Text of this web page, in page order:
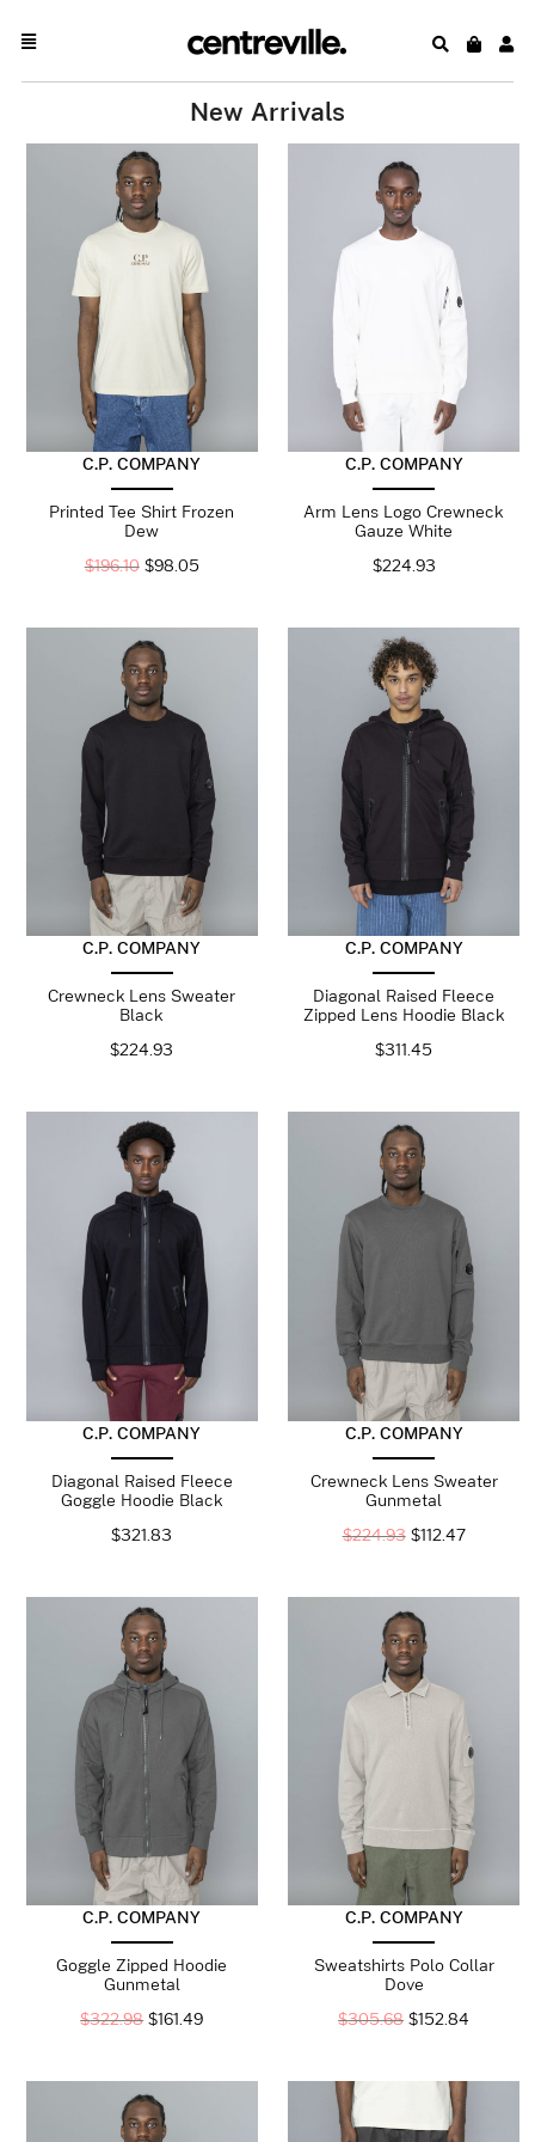
New Arrivals
C.P. COMPANY
Printed Tee Shirt Frozen
Dew
$196.10 $98.05
C.P. COMPANY
Arm Lens Logo Crewneck
Gauze White
$224.93
C.P. COMPANY
Crewneck Lens Sweater
Black
$224.93
C.P. COMPANY
Diagonal Raised Fleece
Zipped Lens Hoodie Black
$311.45
C.P. COMPANY
Diagonal Raised Fleece
Goggle Hoodie Black
$321.83
C.P. COMPANY
Crewneck Lens Sweater
Gunmetal
$224.93 $112.47
C.P. COMPANY
Goggle Zipped Hoodie
Gunmetal
$322.98 $161.49
C.P. COMPANY
Sweatshirts Polo Collar
Dove
$305.68 $152.84